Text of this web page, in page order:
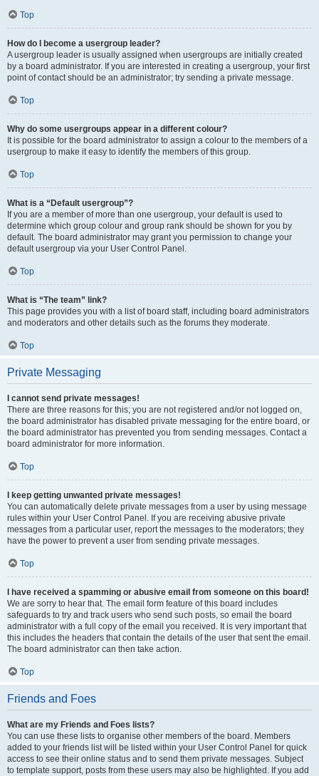
Top
How do I become a usergroup leader?
A usergroup leader is usually assigned when usergroups are initially created
by a board administrator. If you are interested in creating a usergroup, your first
point of contact should be an administrator; try sending a private message.
Top
Why do some usergroups appear in a different colour?
It is possible for the board administrator to assign a colour to the members of a
usergroup to make it easy to identify the members of this group.
Top
What is a “Default usergroup”?
If you are a member of more than one usergroup, your default is used to
determine which group colour and group rank should be shown for you by
default. The board administrator may grant you permission to change your
default usergroup via your User Control Panel.
Top
What is “The team” link?
This page provides you with a list of board staff, including board administrators
and moderators and other details such as the forums they moderate.
Top
Private Messaging
I cannot send private messages!
There are three reasons for this; you are not registered and/or not logged on,
the board administrator has disabled private messaging for the entire board, or
the board administrator has prevented you from sending messages. Contact a
board administrator for more information.
Top
I keep getting unwanted private messages!
You can automatically delete private messages from a user by using message
rules within your User Control Panel. If you are receiving abusive private
messages from a particular user, report the messages to the moderators; they
have the power to prevent a user from sending private messages.
Top
I have received a spamming or abusive email from someone on this board!
We are sorry to hear that. The email form feature of this board includes
safeguards to try and track users who send such posts, so email the board
administrator with a full copy of the email you received. It is very important that
this includes the headers that contain the details of the user that sent the email.
The board administrator can then take action.
Top
Friends and Foes
What are my Friends and Foes lists?
You can use these lists to organise other members of the board. Members
added to your friends list will be listed within your User Control Panel for quick
access to see their online status and to send them private messages. Subject
to template support, posts from these users may also be highlighted. If you add